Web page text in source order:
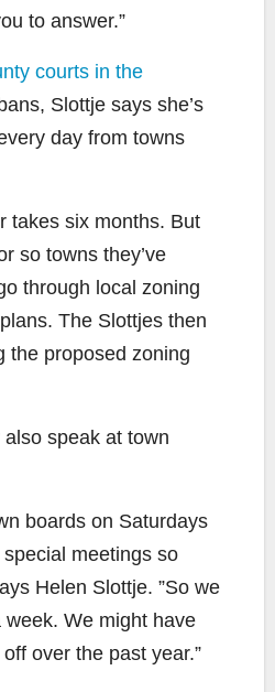
to answer.”
courts in the
Slottje says she’s
day from towns
takes six months. But
so towns they’ve
through local zoning
The Slottjes then
the proposed zoning
speak at town
boards on Saturdays
meetings so
Helen Slottje. ”So we
We might have
over the past year.”